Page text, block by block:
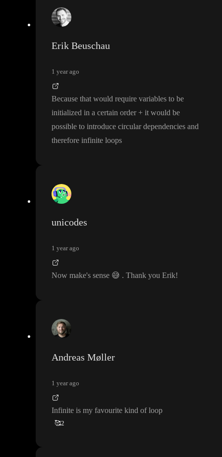
Erik Beuschau
1 year ago
Because that would require variables to be
initialized in a certain order + it would be
possible to introduce circular dependencies and
therefore infinite loops
unicodes
1 year ago
Now make's sense 😅 . Thank you Erik!
Andreas Møller
1 year ago
Infinite is my favourite kind of loop
🥰2